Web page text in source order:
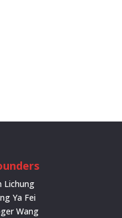
Lichung
Ya Fei
Wang